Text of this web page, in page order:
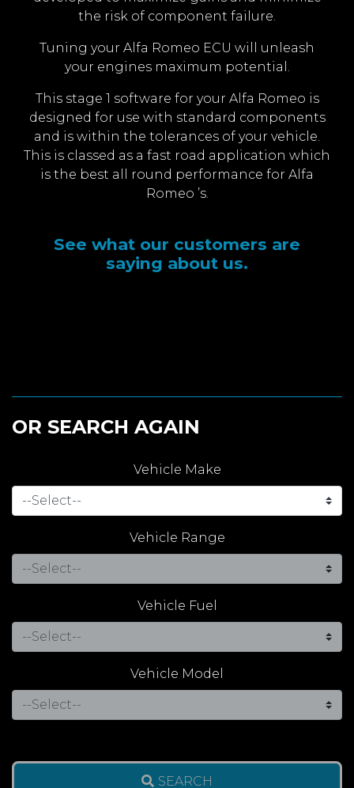
the risk of component failure.
Tuning your Alfa Romeo ECU will unleash
your engines maximum potential.
This stage 1 software for your Alfa Romeo is
designed for use with standard components
and is within the tolerances of your vehicle.
This is classed as a fast road application which
is the best all round performance for Alfa
Romeo ’s.
See what our customers are
saying about us.
OR SEARCH AGAIN
Vehicle Make
Vehicle Range
Vehicle Fuel
Vehicle Model
SEARCH